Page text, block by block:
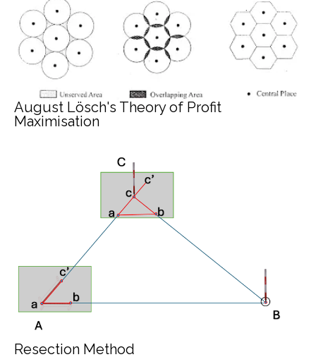
August Lösch's Theory of Profit
Maximisation
Resection Method